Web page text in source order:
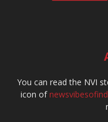
You can read the NVI
icon of